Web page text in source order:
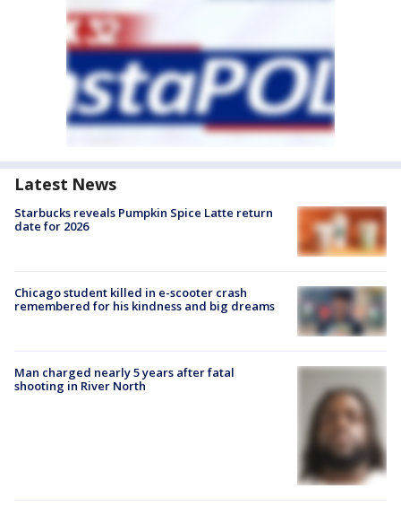
Latest News
Starbucks reveals Pumpkin Spice Latte return
date for 2026
Chicago student killed in e-scooter crash
remembered for his kindness and big dreams
Man charged nearly 5 years after fatal
shooting in River North